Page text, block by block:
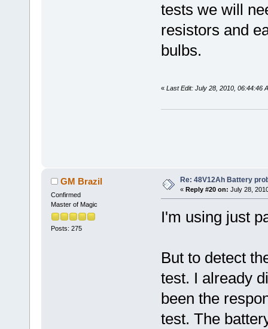
tests we will
resistors and
bulbs.
« Last Edit: July 28, 2010, 06:44:46
GM Brazil
Confirmed
Master of Magic
Posts: 275
Re: 48V12Ah Battery
« Reply #20 on: July 28,
I'm using just
But to detect
test. I already
been the
test. The